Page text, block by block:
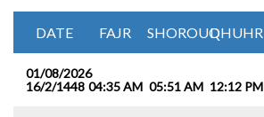
DATE FAJR SHOROUQDHUHR
01/08/2026
16/2/1448 04:35 AM 05:51 AM 12:12 PM